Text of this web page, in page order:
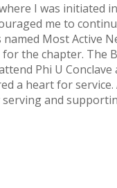
I was
me to
Most
the chapter.
Phi U
a heart for
and